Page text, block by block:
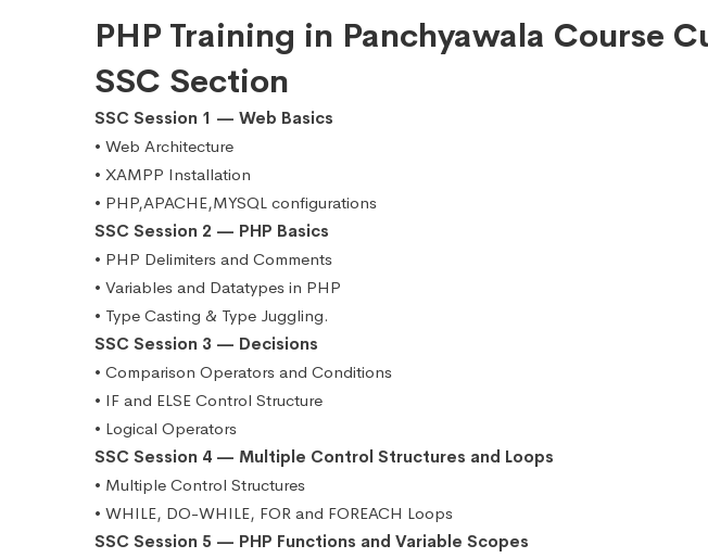
PHP Training in Panchyawala Course
SSC Section
SSC Session 1 — Web Basics
• Web Architecture
• XAMPP Installation
• PHP,APACHE,MYSQL configurations
SSC Session 2 — PHP Basics
• PHP Delimiters and Comments
• Variables and Datatypes in PHP
• Type Casting & Type Juggling.
SSC Session 3 — Decisions
• Comparison Operators and Conditions
• IF and ELSE Control Structure
• Logical Operators
SSC Session 4 — Multiple Control Structures and Loops
• Multiple Control Structures
• WHILE, DO-WHILE, FOR and FOREACH Loops
SSC Session 5 — PHP Functions and Variable Scopes